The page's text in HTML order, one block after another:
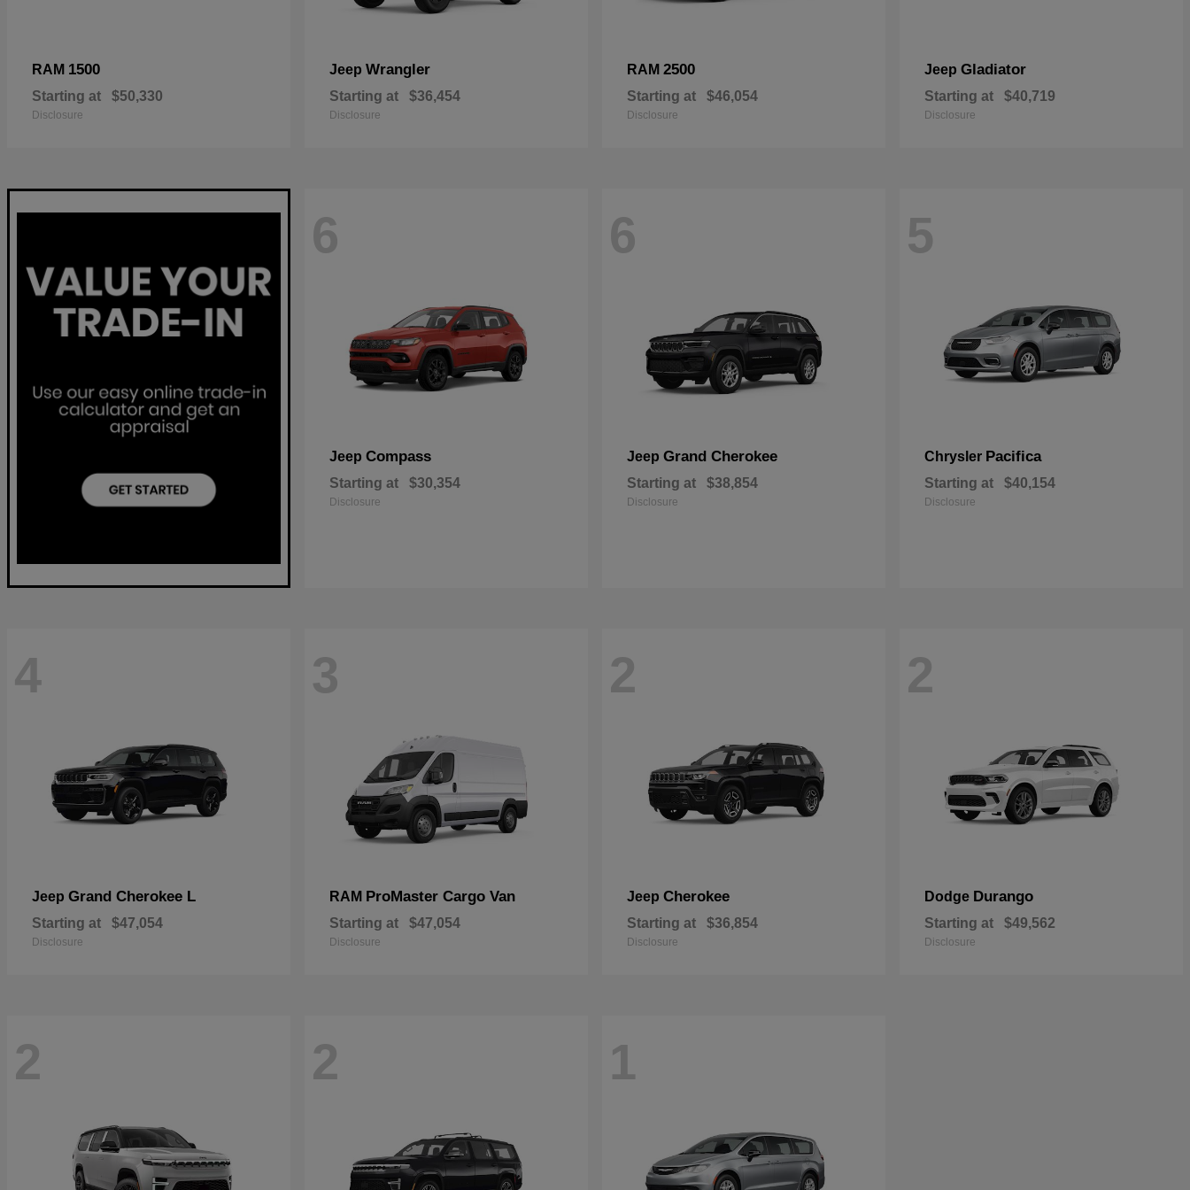
RAM 1500
Starting at $50,330
Disclosure
Jeep Wrangler
Starting at $36,454
Disclosure
RAM 2500
Starting at $46,054
Disclosure
Jeep Gladiator
Starting at $40,719
Disclosure
6
Jeep Compass
Starting at $30,354
Disclosure
6
Jeep Grand Cherokee
Starting at $38,854
Disclosure
5
Chrysler Pacifica
Starting at $40,154
Disclosure
4
Jeep Grand Cherokee L
Starting at $47,054
Disclosure
3
RAM ProMaster Cargo Van
Starting at $47,054
Disclosure
2
Jeep Cherokee
Starting at $36,854
Disclosure
2
Dodge Durango
Starting at $49,562
Disclosure
2 2 1